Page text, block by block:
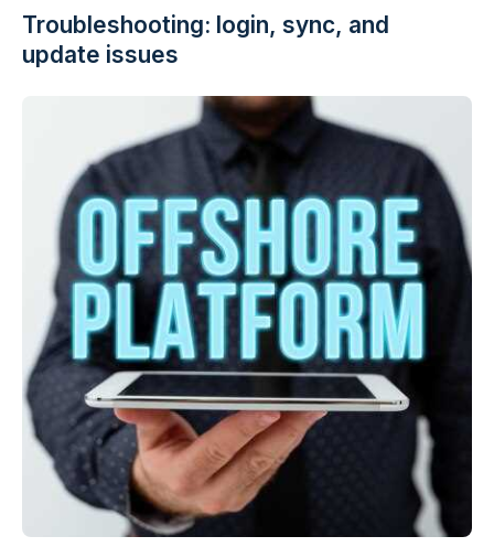
Troubleshooting: login, sync, and
update issues